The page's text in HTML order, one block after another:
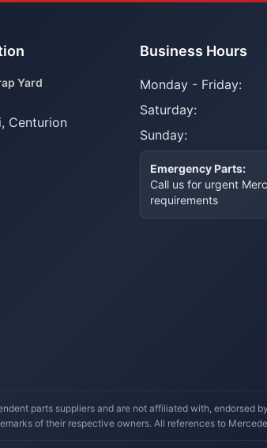
Yard
Centurion
Business Hours
Monday - Friday:
Saturday:
Sunday:
Emergency Parts:
Call us for urgent
requirements
parts suppliers and are not affiliated with,
of their respective owners. All references to